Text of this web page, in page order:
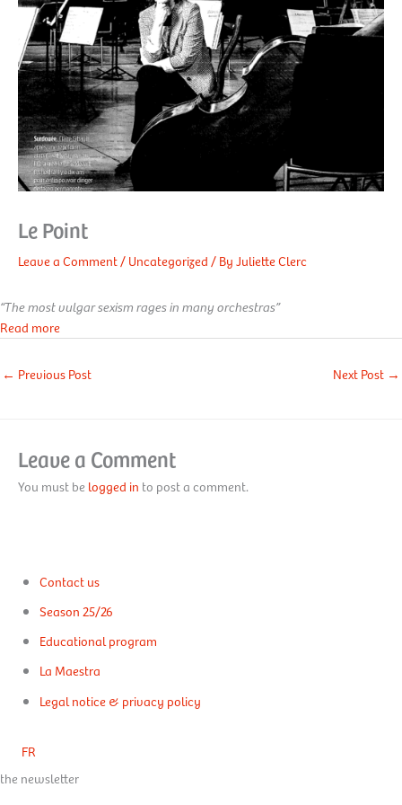
Le Point
Leave a Comment/Uncategorized/ ByJuliette Clerc
“The most vulgar sexism rages in many orchestras”
Read more
← Previous Post Next Post →
Leave a Comment
You must be logged in to post a comment.
Contact us
Season 25/26
Educational program
La Maestra
Legal notice & privacy policy
FR
the newsletter